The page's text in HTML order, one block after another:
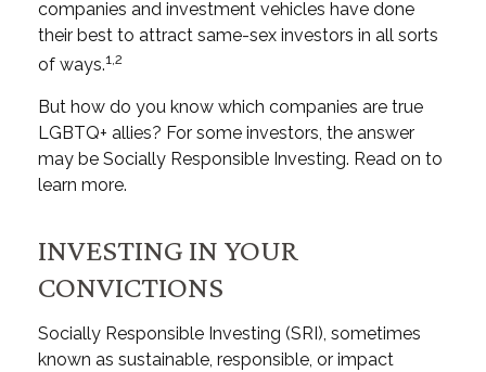
companies and investment vehicles have done
their best to attract same-sex investors in all sorts
of ways.1,2
But how do you know which companies are true
LGBTQ+ allies? For some investors, the answer
may be Socially Responsible Investing. Read on to
learn more.
INVESTING IN YOUR
CONVICTIONS
Socially Responsible Investing (SRI), sometimes
known as sustainable, responsible, or impact